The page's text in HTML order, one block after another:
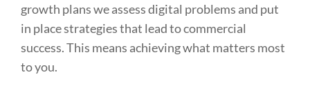
growth plans we assess digital problems and put
in place strategies that lead to commercial
success. This means achieving what matters most
to you.